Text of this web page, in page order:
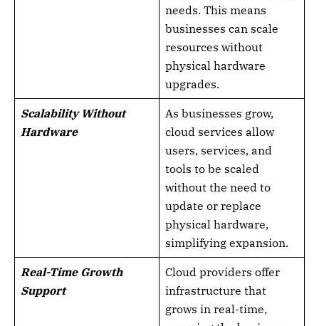
needs. This means
businesses can scale
resources without
physical hardware
upgrades.
Scalability Without
Hardware
As businesses grow,
cloud services allow
users, services, and
tools to be scaled
without the need to
update or replace
physical hardware,
simplifying expansion.
Real-Time Growth
Support
Cloud providers offer
infrastructure that
grows in real-time,